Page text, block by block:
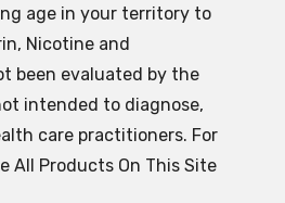
age in your territory to
Nicotine and
been evaluated by the
intended to diagnose,
care practitioners. For
All Products On This Site